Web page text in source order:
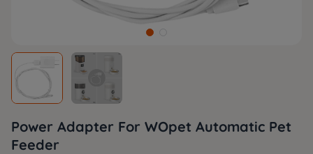
Power Adapter For WOpet Automatic Pet
Feeder